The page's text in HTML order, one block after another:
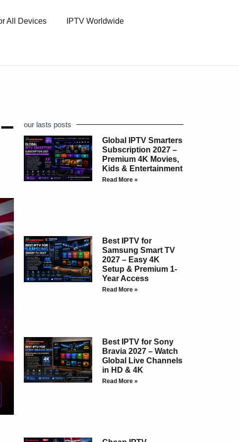
All Devices IPTV Worldwide
our lasts posts
Global IPTV Smarters
Subscription 2027 –
Premium 4K Movies,
Kids & Entertainment
Read More »
Best IPTV for
Samsung Smart TV
2027 – Easy 4K
Setup & Premium 1-
Year Access
Read More »
Best IPTV for Sony
Bravia 2027 – Watch
Global Live Channels
in HD & 4K
Read More »